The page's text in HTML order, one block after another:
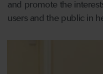
and promote the
users and the public in